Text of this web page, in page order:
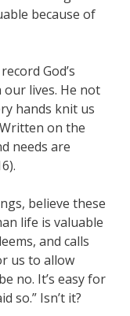
because of
God’s
lives. He not
hands knit us
on the
needs are
believe these
life is valuable
and calls
us to allow
no. It’s easy for
so.” Isn’t it?